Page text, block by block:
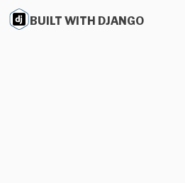
BUILT WITH DJANGO